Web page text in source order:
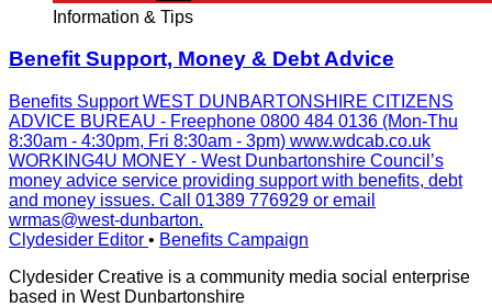
Information & Tips
Benefit Support, Money & Debt Advice
Benefits Support WEST DUNBARTONSHIRE CITIZENS
ADVICE BUREAU - Freephone 0800 484 0136 (Mon-Thu
8:30am - 4:30pm, Fri 8:30am - 3pm) www.wdcab.co.uk
WORKING4U MONEY - West Dunbartonshire Council’s
money advice service providing support with benefits, debt
and money issues. Call 01389 776929 or email
wrmas@west-dunbarton.
Clydesider Editor • Benefits Campaign
Clydesider Creative is a community media social enterprise
based in West Dunbartonshire